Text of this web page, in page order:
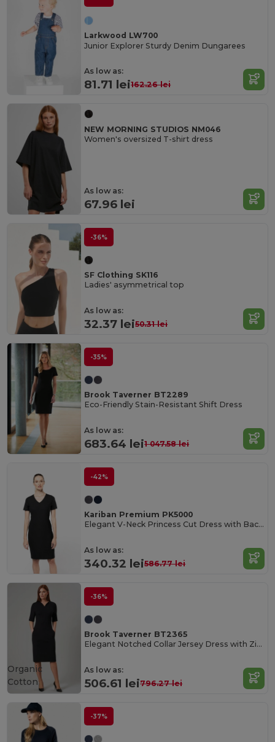
Larkwood LW700
Junior Explorer Sturdy Denim Dungarees
As low as:
81.71 lei162.26 lei
NEW MORNING STUDIOS NM046
Women's oversized T-shirt dress
As low as:
67.96 lei
-36%
SF Clothing SK116
Ladies' asymmetrical top
As low as:
32.37 lei50.31 lei
-35%
Brook Taverner BT2289
Eco-Friendly Stain-Resistant Shift Dress
As low as:
683.64 lei1 047.58 lei
-42%
Kariban Premium PK5000
Elegant V-Neck Princess Cut Dress with Back Slit
As low as:
340.32 lei586.77 lei
-36%
Brook Taverner BT2365
Elegant Notched Collar Jersey Dress with Zip Pockets
As low as:
506.61 lei796.27 lei
Organic
Cotton
-37%